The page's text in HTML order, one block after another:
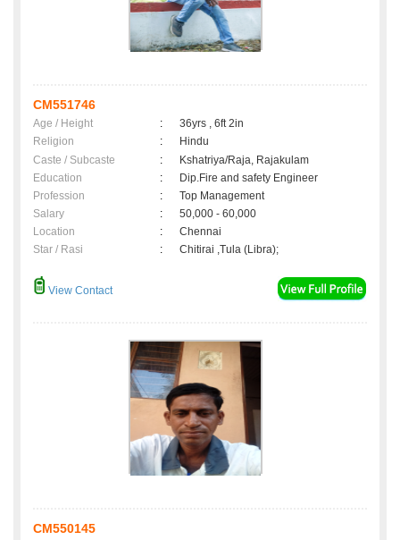
CM551746
Age / Height :
36yrs , 6ft 2in
Religion
:
Hindu
Caste / Subcaste
:
Kshatriya/Raja, Rajakulam
Education
:
Dip.Fire and safety Engineer
Profession
:
Top Management
Salary
:
50,000 - 60,000
Location
:
Chennai
Star / Rasi
: Chitirai ,Tula (Libra);
View Contact
CM550145